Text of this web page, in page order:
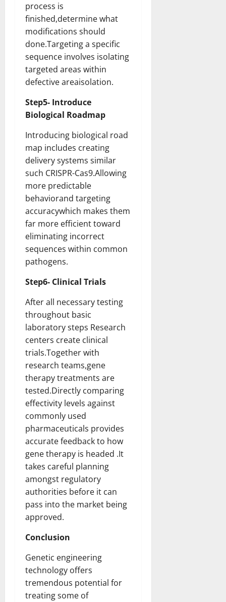
process is
finished,determine what
modifications should
done.Targeting a specific
sequence involves isolating
targeted areas within
defective areaisolation.
Step5- Introduce
Biological Roadmap
Introducing biological road
map includes creating
delivery systems similar
such CRISPR-Cas9.Allowing
more predictable
behaviorand targeting
accuracywhich makes them
far more efficient toward
eliminating incorrect
sequences within common
pathogens.
Step6- Clinical Trials
After all necessary testing
throughout basic
laboratory steps Research
centers create clinical
trials.Together with
research teams,gene
therapy treatments are
tested.Directly comparing
effectivity levels against
commonly used
pharmaceuticals provides
accurate feedback to how
gene therapy is headed .It
takes careful planning
amongst regulatory
authorities before it can
pass into the market being
approved.
Conclusion
Genetic engineering
technology offers
tremendous potential for
treating some of